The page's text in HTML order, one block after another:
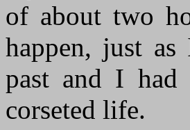
of about two
happen, just
past and I
corseted life.